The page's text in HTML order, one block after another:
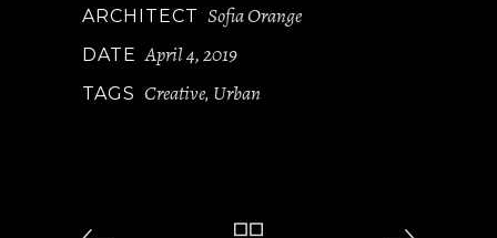
ARCHITECT Sofia Orange
DATE April 4, 2019
TAGS Creative, Urban